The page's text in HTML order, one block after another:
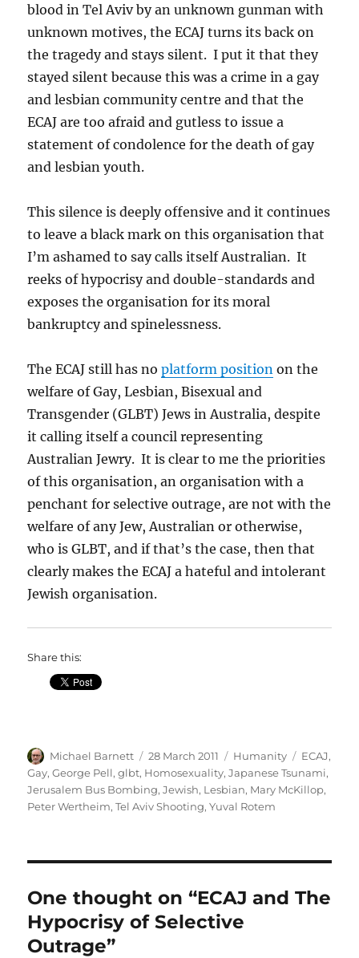
blood in Tel Aviv by an unknown gunman with
unknown motives, the ECAJ turns its back on
the tragedy and stays silent. I put it that they
stayed silent because this was a crime in a gay
and lesbian community centre and that the
ECAJ are too afraid and gutless to issue a
statement of condolence for the death of gay
and lesbian youth.
This silence is deeply offensive and it continues
to leave a black mark on this organisation that
I’m ashamed to say calls itself Australian. It
reeks of hypocrisy and double-standards and
exposes the organisation for its moral
bankruptcy and spinelessness.
The ECAJ still has noplatform position on the
welfare of Gay, Lesbian, Bisexual and
Transgender (GLBT) Jews in Australia, despite
it calling itself a council representing
Australian Jewry. It is clear to me the priorities
of this organisation, an organisation with a
penchant for selective outrage, are not with the
welfare of any Jew, Australian or otherwise,
who is GLBT, and if that’s the case, then that
clearly makes the ECAJ a hateful and intolerant
Jewish organisation.
Share this:
Author
Michael Barnett
Posted
on
28 March 2011 Categories
Humanity Tags
ECAJ,
Gay,George Pell,glbt, Homosexuality,Japanese Tsunami,
Jerusalem Bus Bombing,Jewish, Lesbian, Mary McKillop,
Peter Wertheim,Tel Aviv Shooting,Yuval Rotem
One thought on “ECAJ and The
Hypocrisy of Selective
Outrage”